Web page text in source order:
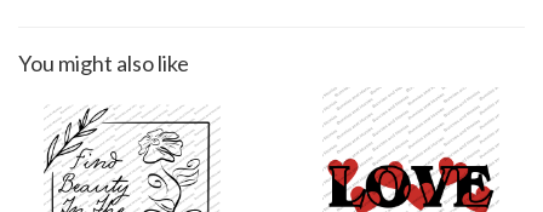
You might also like